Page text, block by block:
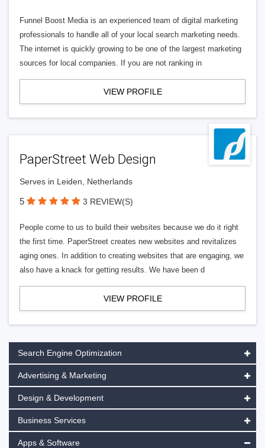
Funnel Boost Media is an experienced team of digital marketing
professionals to handle all of your local search marketing needs.
The internet is quickly growing to be one of the largest marketing
sources for local companies. If you are not ranking in
VIEW PROFILE
PaperStreet Web Design
Serves in Leiden, Netherlands
5 3 REVIEW(S)
People come to us to build their websites because we do it right
the first time. PaperStreet creates new websites and revitalizes
aging ones. In addition to creating websites that are engaging, we
also have a knack for getting results. We have been d
VIEW PROFILE
Search Engine Optimization
Advertising & Marketing
Design & Development
Business Services
Apps & Software